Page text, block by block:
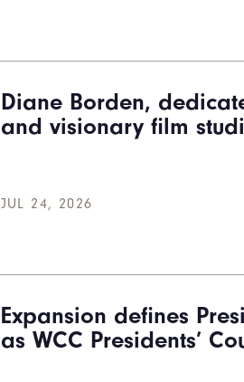
Diane Borden,
and visionary film
JUL 24, 2026
Expansion defines
as WCC Presidents’